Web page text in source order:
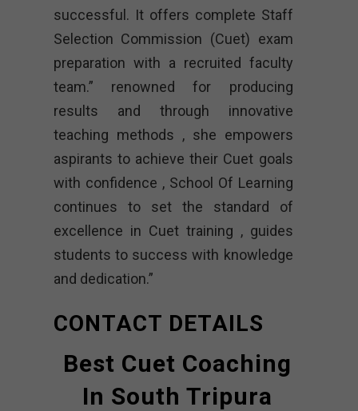
successful. It offers complete Staff
Selection Commission (Cuet) exam
preparation with a recruited faculty
team.” renowned for producing
results and through innovative
teaching methods , she empowers
aspirants to achieve their Cuet goals
with confidence , School Of Learning
continues to set the standard of
excellence in Cuet training , guides
students to success with knowledge
and dedication.”
CONTACT DETAILS
Best Cuet Coaching
In South Tripura